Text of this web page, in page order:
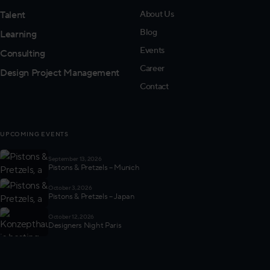
Talent
Learning
Consulting
Design Project Management
About Us
Blog
Events
Career
Contact
UPCOMING EVENTS
September 13, 2026
Pistons & Pretzels – Munich
October 3, 2026
Pistons & Pretzels – Japan
October 12, 2026
Designers Night Paris